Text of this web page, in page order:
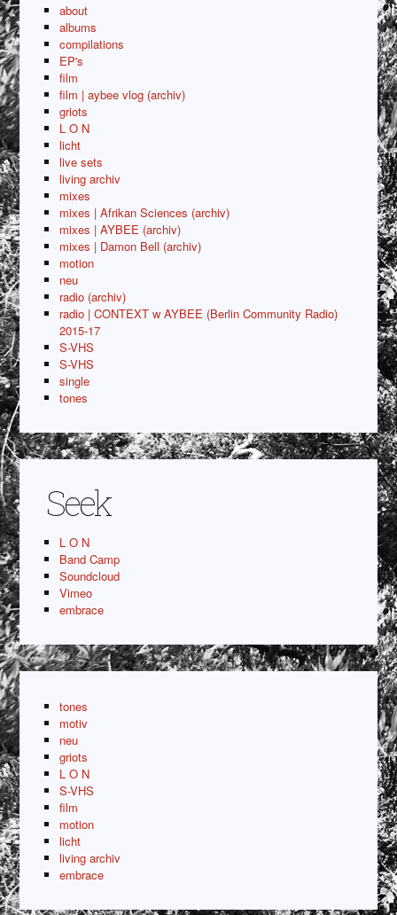
about
albums
compilations
EP's
film
film | aybee vlog (archiv)
griots
L O N
licht
live sets
living archiv
mixes
mixes | Afrikan Sciences (archiv)
mixes | AYBEE (archiv)
mixes | Damon Bell (archiv)
motion
neu
radio (archiv)
radio | CONTEXT w AYBEE (Berlin Community Radio)
2015-17
S-VHS
S-VHS
single
tones
Seek
L O N
Band Camp
Soundcloud
Vimeo
embrace
tones
motiv
neu
griots
L O N
S-VHS
film
motion
licht
living archiv
embrace